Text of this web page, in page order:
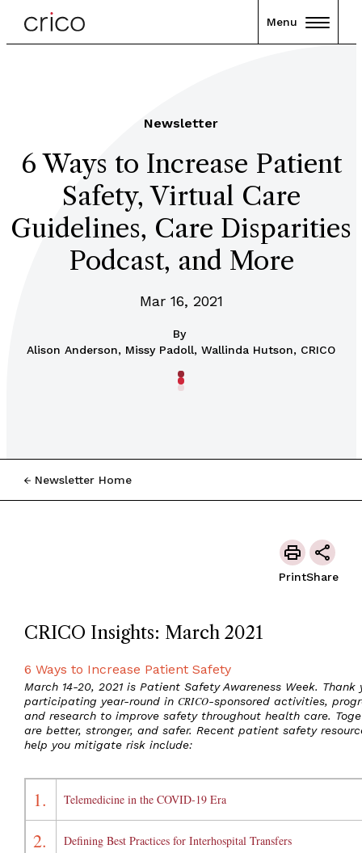
Menu
Newsletter
6 Ways to Increase Patient
Safety, Virtual Care
Guidelines, Care Disparities
Podcast, and More
Mar 16, 2021
By
Alison Anderson, Missy Padoll, Wallinda Hutson, CRICO
Newsletter Home
PrintShare
CRICO Insights: March 2021
6 Ways to Increase Patient Safety
March 14-20, 2021 is Patient Safety Awareness Week. Thank
participating year-round in CRICO-sponsored activities,
and research to improve safety throughout health care.
are better, stronger, and safer. Recent patient safety
help you mitigate risk include:
1. Telemedicine in the COVID-19 Era
2. Defining Best Practices for Interhospital Transfers